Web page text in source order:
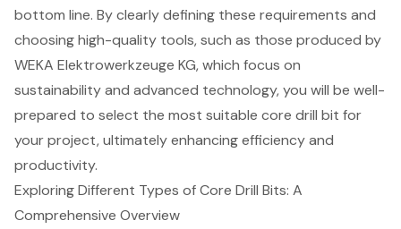
bottom line. By clearly defining these requirements and
choosinghigh-quality tools, such as those produced by
WEKA Elektrowerkzeuge KG, which focus on
sustainability and advanced technology, you will be well-
prepared to select the most suitable core drill bit for
your project, ultimately enhancing efficiency and
productivity.
Exploring Different Types of Core Drill Bits: A
Comprehensive Overview